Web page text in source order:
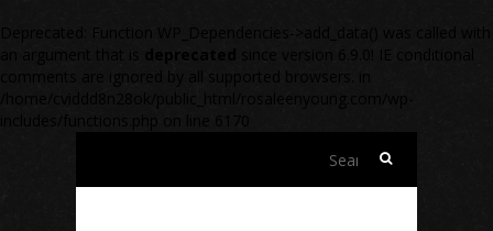
Deprecated
: Function WP_Dependencies->add_data() was called with
an argument that is
deprecated
since version 6.9.0! IE conditional
comments are ignored by all supported browsers. in
/home/cviddd8n28ok/public_html/rosaleenyoung.com/wp-
includes/functions.php
Search